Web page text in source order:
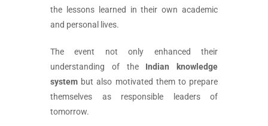
the lessons learned in their own academic
and personal lives.
The event not only enhanced their
understanding of the Indian knowledge
system but also motivated them to prepare
themselves as responsible leaders of
tomorrow.